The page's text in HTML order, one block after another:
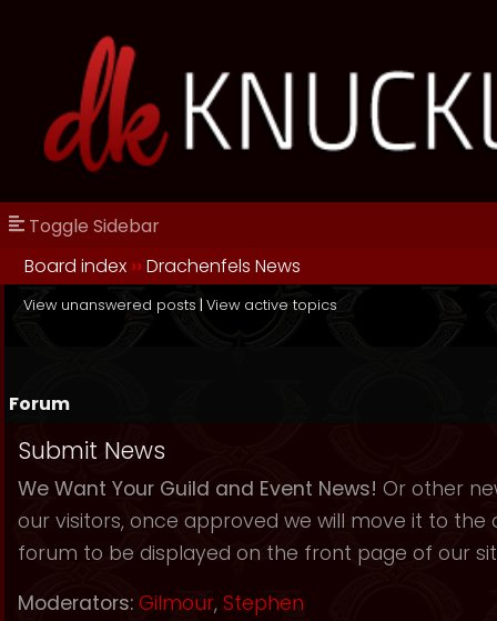
Toggle Sidebar
Board index ››Drachenfels News
View unanswered posts | View active topics
Forum
Submit News
We Want Your Guild and Event News! Or other
our visitors, once approved we will move it to the
forum to be displayed on the front page of our
Moderators: Gilmour, Stephen